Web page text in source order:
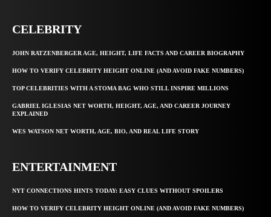
CELEBRITY
JOHN RATZENBERGER AGE, HEIGHT, LIFE FACTS AND CAREER BIOGRAPHY
HOW TO VERIFY CELEBRITY HEIGHT ONLINE (AND AVOID FAKE NUMBERS)
TOP CELEBRITIES WITH A STOMA BAG WHO STILL INSPIRE MILLIONS
GABRIEL IGLESIAS NET WORTH, HEIGHT, AGE, AND CAREER JOURNEY
EXPLAINED
WES WATSON NET WORTH, AGE, BIO, AND REAL LIFE STORY
ENTERTAINMENT
NYT CONNECTIONS HINTS TODAY: EASY CLUES WITHOUT SPOILERS
HOW TO VERIFY CELEBRITY HEIGHT ONLINE (AND AVOID FAKE NUMBERS)